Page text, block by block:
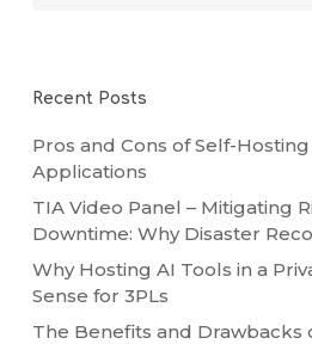
Recent Posts
Pros and Cons of Self-
Applications
TIA Video Panel – Mitigating
Downtime: Why Disaster
Why Hosting AI Tools in a
Sense for 3PLs
The Benefits and Drawbacks